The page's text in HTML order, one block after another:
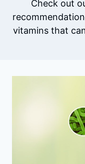
Check out
vitamins that